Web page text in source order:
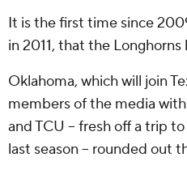
It is the first time since
in 2011, that the
Oklahoma, which will join
members of the media
and TCU -- fresh off a trip
last season -- rounded out